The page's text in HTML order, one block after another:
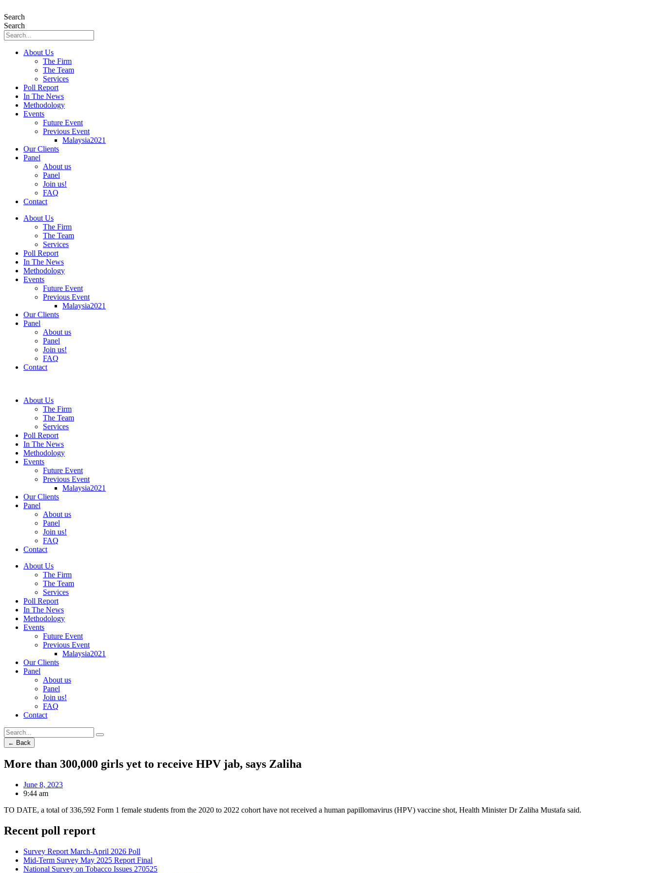
to
content
Search
Search
About Us
The Firm
The Team
Services
Poll Report
In The News
Methodology
Events
Future Event
Previous Event
Malaysia2021
Our Clients
Panel
About us
Panel
Join us!
FAQ
Contact
About Us
The Firm
The Team
Services
Poll Report
In The News
Methodology
Events
Future Event
Previous Event
Malaysia2021
Our Clients
Panel
About us
Panel
Join us!
FAQ
Contact
About Us
The Firm
The Team
Services
Poll Report
In The News
Methodology
Events
Future Event
Previous Event
Malaysia2021
Our Clients
Panel
About us
Panel
Join us!
FAQ
Contact
About Us
The Firm
The Team
Services
Poll Report
In The News
Methodology
Events
Future Event
Previous Event
Malaysia2021
Our Clients
Panel
About us
Panel
Join us!
FAQ
Contact
← Back
More than 300,000 girls yet to receive HPV jab, says Zaliha
June 8, 2023
9:44 am
TO DATE, a total of 336,592 Form 1 female students from the 2020 to 2022 cohort have not received a human papillomavirus (HPV) vaccine shot, Health Minister Dr Zaliha Mustafa said.
Recent poll report
Survey Report March-April 2026 Poll
Mid-Term Survey May 2025 Report Final
National Survey on Tobacco Issues 270525